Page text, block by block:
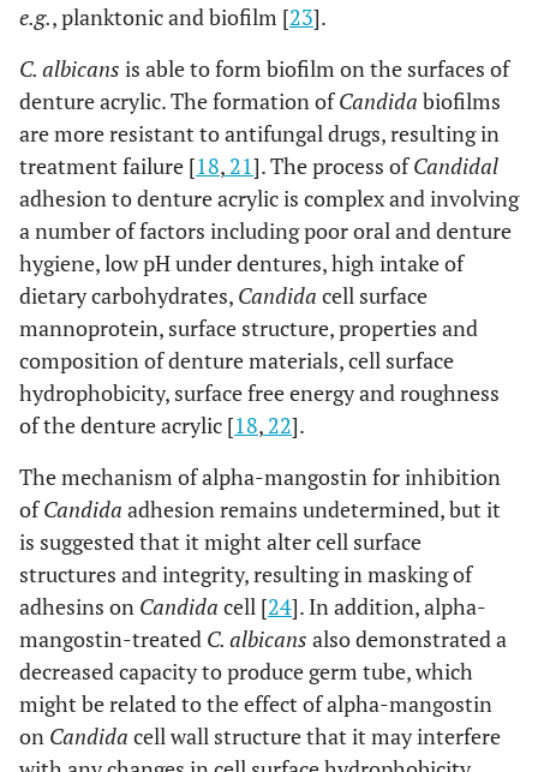
e.g., planktonic and biofilm [23].
C. albicans is able to form biofilm on the surfaces of
denture acrylic. The formation ofCandida biofilms
are more resistant to antifungal drugs, resulting in
treatment failure [18, 21]. The process ofCandidal
adhesion to denture acrylic is complex and involving
a number of factors including poor oral and denture
hygiene, low pH under dentures, high intake of
dietary carbohydrates, Candida cell surface
mannoprotein, surface structure, properties and
composition of denture materials, cell surface
hydrophobicity, surface free energy and roughness
of the denture acrylic [18, 22].
The mechanism of alpha-mangostin for inhibition
ofCandida adhesion remains undetermined, but it
is suggested that it might alter cell surface
structures and integrity, resulting in masking of
adhesins on Candida cell [24]. In addition, alpha-
mangostin-treated C. albicans also demonstrated a
decreased capacity to produce germ tube, which
might be related to the effect of alpha-mangostin
on Candida cell wall structure that it may interfere